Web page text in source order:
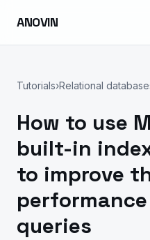
ANOVIN
Tutorials›Relational
How to use
built-in
to improve
queries